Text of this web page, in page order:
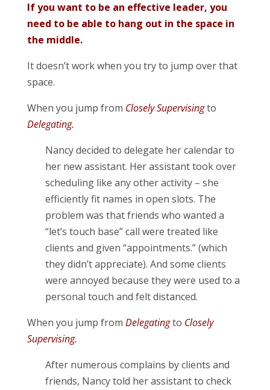
If you want to be an effective leader, you
need to be able to hang out in the space in
the middle.
It doesn’t work when you try to jump over that
space.
When you jump from Closely Supervisingto
Delegating.
Nancy decided to delegate her calendar to
her new assistant. Her assistant took over
scheduling like any other activity – she
efficiently fit names in open slots. The
problem was that friends who wanted a
“let’s touch base” call were treated like
clients and given “appointments.” (which
they didn’t appreciate). And some clients
were annoyed because they were used to a
personal touch and felt distanced.
When you jump from Delegatingto Closely
Supervising.
After numerous complains by clients and
friends, Nancy told her assistant to check